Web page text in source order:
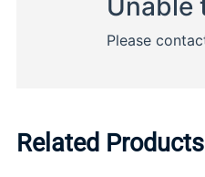
Related Products